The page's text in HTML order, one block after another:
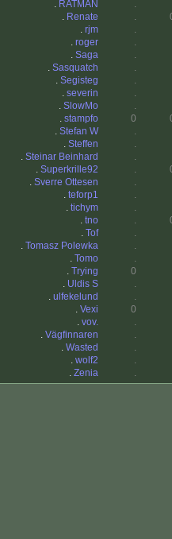
. RATMAN
.
. Renate .
. rjm
.
. roger
.
. Saga
.
. Sasquatch
.
. Segisteg
.
. severin
.
. SlowMo
.
. stampfo 0
. Stefan W
.
. Steffen
.
. Steinar Beinhard
.
. Superkrille92 .
. Sverre Ottesen
.
. teforp1
.
. tichym
.
. tno .
. Tof
.
. Tomasz Polewka
.
. Tomo
.
. Trying
0
. Uldis S
.
. ulfekelund
.
. Vexi
0
. vov.
.
. Vägfinnaren
.
. Wasted
.
. wolf2
.
. Zenia .